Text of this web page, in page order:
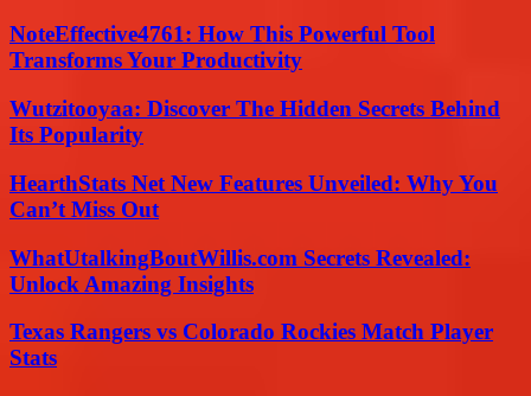
NoteEffective4761: How This Powerful Tool
Transforms Your Productivity
Wutzitooyaa: Discover The Hidden Secrets Behind
Its Popularity
HearthStats Net New Features Unveiled: Why You
Can’t Miss Out
WhatUtalkingBoutWillis.com Secrets Revealed:
Unlock Amazing Insights
Texas Rangers vs Colorado Rockies Match Player
Stats